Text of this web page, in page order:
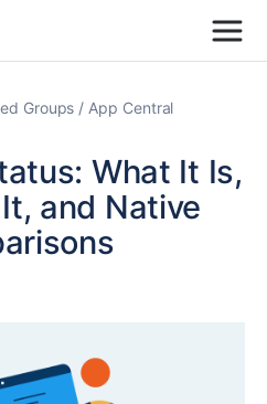
Groups App Central
What It Is,
and Native